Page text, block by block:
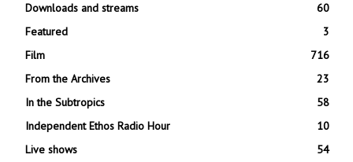
Downloads and streams
60
Featured
3
Film
716
From the Archives
23
In the Subtropics
58
Independent Ethos Radio Hour
10
Live shows
54